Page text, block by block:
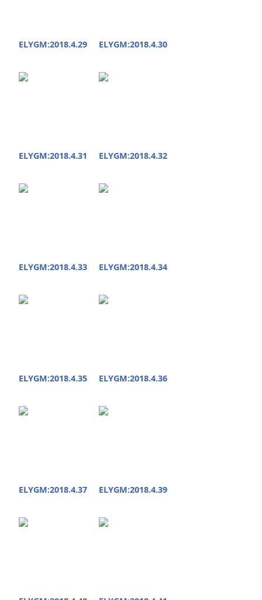
ELYGM:2018.4.29 ELYGM:2018.4.30
ELYGM:2018.4.31 ELYGM:2018.4.32
ELYGM:2018.4.33 ELYGM:2018.4.34
ELYGM:2018.4.35 ELYGM:2018.4.36
ELYGM:2018.4.37 ELYGM:2018.4.39